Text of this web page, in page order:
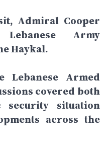
Admiral Cooper
Army
Haykal.
Lebanese Armed
covered both
security situation
across the